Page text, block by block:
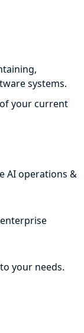
systems.
your current
AI operations &
your needs.